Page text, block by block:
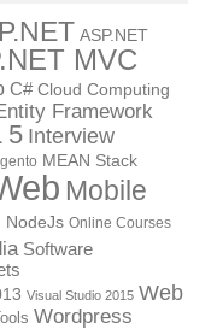
ASP.NET
MVC
C# Cloud Computing
Framework
5 Interview
MEAN Stack
Mobile
NodeJs Online Courses
Software
Visual Studio 2015 Web
Wordpress